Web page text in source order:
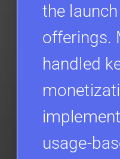
the
offerings.
handled
usage-